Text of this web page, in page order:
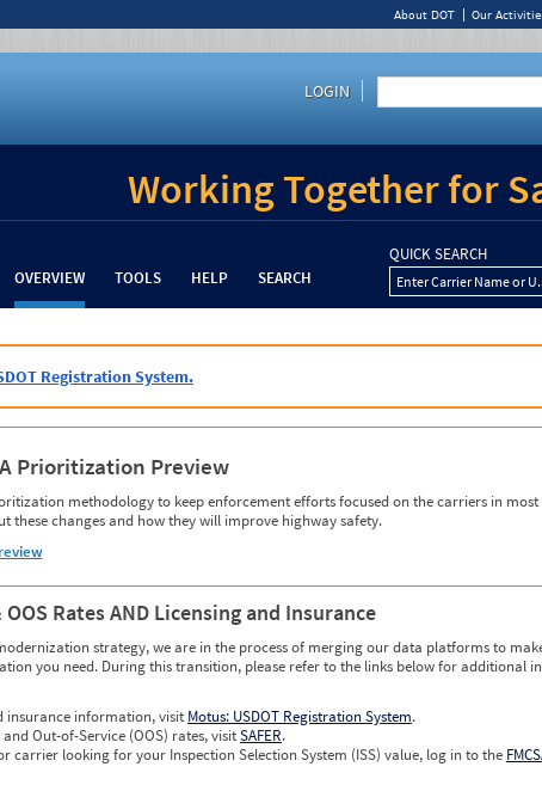
About DOT Our
LOGIN
Working Together for
OVERVIEW TOOLS HELP SEARCH
QUICK SEARCH
Enter Carrier Name or
Registration System.
Prioritization Preview
methodology to keep enforcement efforts focused on the carriers in most
these changes and how they will improve highway safety.
Rates AND Licensing and Insurance
modernization strategy, we are in the process of merging our data platforms to
you need. During this transition, please refer to the links below for additional
insurance information, visit Motus: USDOT Registration System.
Out-of-Service (OOS) rates, visitSAFER.
carrier looking for your Inspection Selection System (ISS) value, log in to the